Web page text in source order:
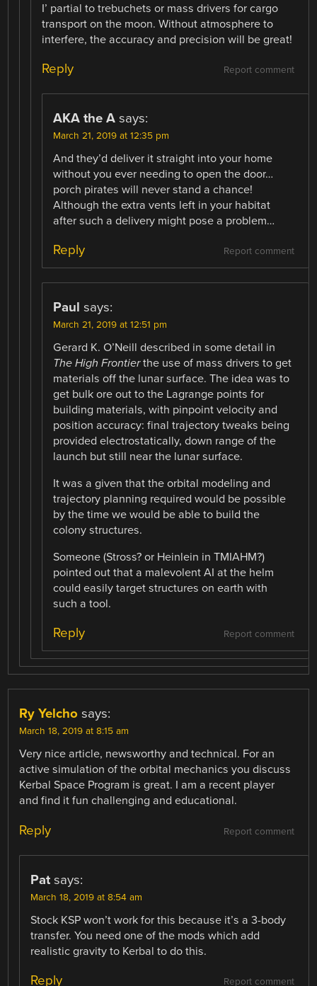
I’ partial to trebuchets or mass drivers for cargo
transport on the moon. Without atmosphere to
interfere, the accuracy and precision will be great!
Report comment
Reply
AKA the A says:
March 21, 2019 at 12:35 pm
And they’d deliver it straight into your home
without you ever needing to open the door…
porch pirates will never stand a chance!
Although the extra vents left in your habitat
after such a delivery might pose a problem…
Report comment
Reply
Paul says:
March 21, 2019 at 12:51 pm
Gerard K. O’Neill described in some detail in
The High Frontierthe use of mass drivers to get
materials off the lunar surface. The idea was to
get bulk ore out to the Lagrange points for
building materials, with pinpoint velocity and
position accuracy: final trajectory tweaks being
provided electrostatically, down range of the
launch but still near the lunar surface.
It was a given that the orbital modeling and
trajectory planning required would be possible
by the time we would be able to build the
colony structures.
Someone (Stross? or Heinlein in TMIAHM?)
pointed out that a malevolent AI at the helm
could easily target structures on earth with
such a tool.
Report comment
Reply
Ry Yelcho says:
March 18, 2019 at 8:15 am
Very nice article, newsworthy and technical. For an
active simulation of the orbital mechanics you discuss
Kerbal Space Program is great. I am a recent player
and find it fun challenging and educational.
Report comment
Reply
Pat says:
March 18, 2019 at 8:54 am
Stock KSP won’t work for this because it’s a 3-body
transfer. You need one of the mods which add
realistic gravity to Kerbal to do this.
Report comment
Reply